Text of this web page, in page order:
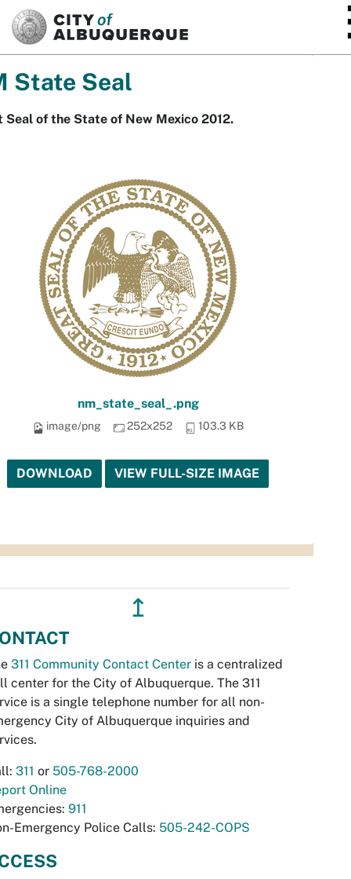
State Seal
Seal of the State of New Mexico 2012.
nm_state_seal_.png
image/png 252x252 103.3 KB
DOWNLOAD VIEW FULL-SIZE IMAGE
↥
311 Community Contact Center is a centralized
center for the City of Albuquerque. The 311
is a single telephone number for all non-
City of Albuquerque inquiries and
311 or 505-768-2000
Online
911
Emergency Police Calls: 505-242-COPS